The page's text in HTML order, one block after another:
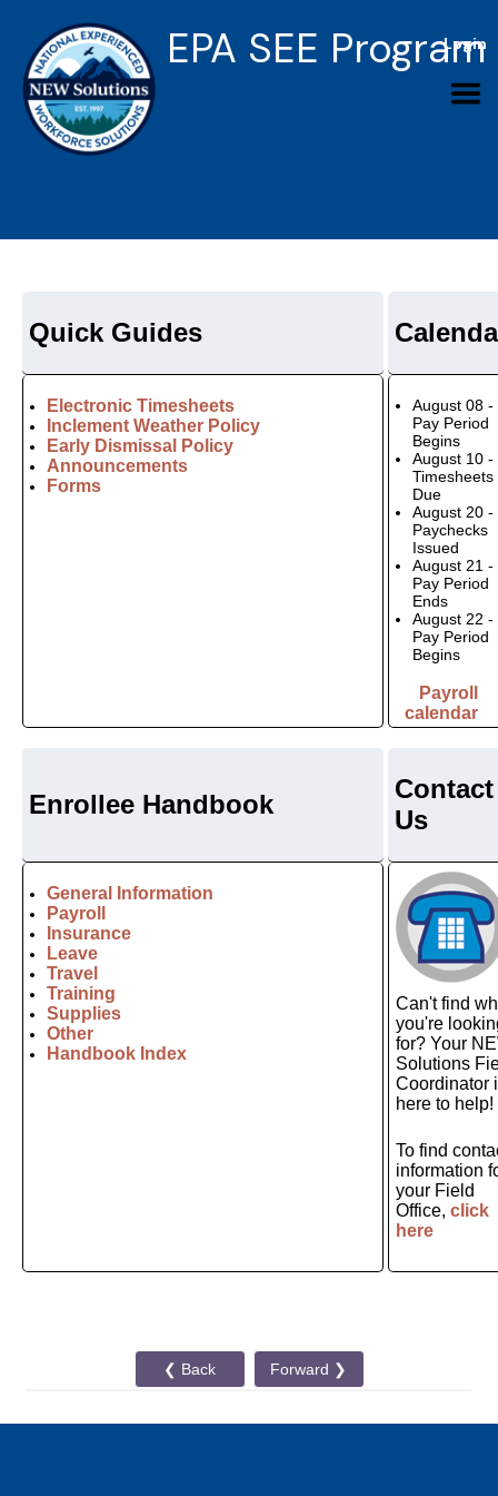
Login
EPA SEE Program
Quick Guides
Electronic Timesheets
Inclement Weather Policy
Early Dismissal Policy
Announcements
Forms
August 08 -
Pay Period
Begins
August 10 -
Timesheets
Due
August 20 -
Paychecks
Issued
August 21 -
Pay Period
Ends
August 22 -
Pay Period
Begins
Payroll
calendar
Enrollee Handbook
Contact
Us
General Information
Payroll
Insurance
Leave
Travel
Training
Supplies
Other
Handbook Index
Can't find
you're
for? Your
Solutions
Coordinator
here to help!
To find
information
your Field
Office, click
here